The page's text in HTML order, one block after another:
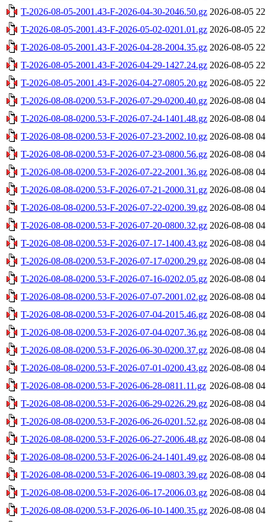
T-2026-08-05-2001.43-F-2026-04-30-2046.50.gz 2026-08-05
T-2026-08-05-2001.43-F-2026-05-02-0201.01.gz 2026-08-05
T-2026-08-05-2001.43-F-2026-04-28-2004.35.gz 2026-08-05
T-2026-08-05-2001.43-F-2026-04-29-1427.24.gz 2026-08-05
T-2026-08-05-2001.43-F-2026-04-27-0805.20.gz 2026-08-05
T-2026-08-08-0200.53-F-2026-07-29-0200.40.gz 2026-08-08
T-2026-08-08-0200.53-F-2026-07-24-1401.48.gz 2026-08-08
T-2026-08-08-0200.53-F-2026-07-23-2002.10.gz 2026-08-08
T-2026-08-08-0200.53-F-2026-07-23-0800.56.gz 2026-08-08
T-2026-08-08-0200.53-F-2026-07-22-2001.36.gz 2026-08-08
T-2026-08-08-0200.53-F-2026-07-21-2000.31.gz 2026-08-08
T-2026-08-08-0200.53-F-2026-07-22-0200.39.gz 2026-08-08
T-2026-08-08-0200.53-F-2026-07-20-0800.32.gz 2026-08-08
T-2026-08-08-0200.53-F-2026-07-17-1400.43.gz 2026-08-08
T-2026-08-08-0200.53-F-2026-07-17-0200.29.gz 2026-08-08
T-2026-08-08-0200.53-F-2026-07-16-0202.05.gz 2026-08-08
T-2026-08-08-0200.53-F-2026-07-07-2001.02.gz 2026-08-08
T-2026-08-08-0200.53-F-2026-07-04-2015.46.gz 2026-08-08
T-2026-08-08-0200.53-F-2026-07-04-0207.36.gz 2026-08-08
T-2026-08-08-0200.53-F-2026-06-30-0200.37.gz 2026-08-08
T-2026-08-08-0200.53-F-2026-07-01-0200.43.gz 2026-08-08
T-2026-08-08-0200.53-F-2026-06-28-0811.11.gz 2026-08-08
T-2026-08-08-0200.53-F-2026-06-29-0226.29.gz 2026-08-08
T-2026-08-08-0200.53-F-2026-06-26-0201.52.gz 2026-08-08
T-2026-08-08-0200.53-F-2026-06-27-2006.48.gz 2026-08-08
T-2026-08-08-0200.53-F-2026-06-24-1401.49.gz 2026-08-08
T-2026-08-08-0200.53-F-2026-06-19-0803.39.gz 2026-08-08
T-2026-08-08-0200.53-F-2026-06-17-2006.03.gz 2026-08-08
T-2026-08-08-0200.53-F-2026-06-10-1400.35.gz 2026-08-08